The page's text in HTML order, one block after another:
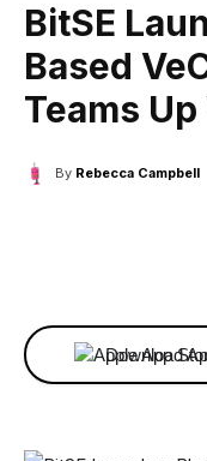
BitSE
Based
Teams
By Rebecca Campbell
Download